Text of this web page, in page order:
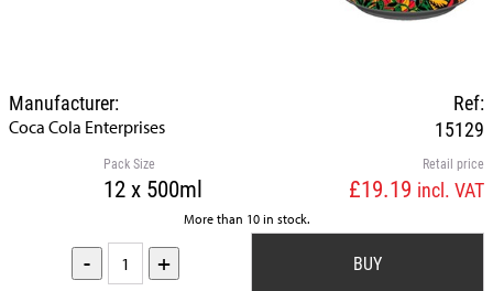
Ref:
15129
Manufacturer:
Coca Cola Enterprises
Retail price
£19.19 incl. VAT
Pack Size
12 x 500ml
More than 10 in stock.
- +